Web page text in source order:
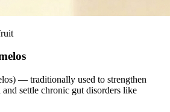
— traditionally used to strengthen
settle chronic gut disorders like